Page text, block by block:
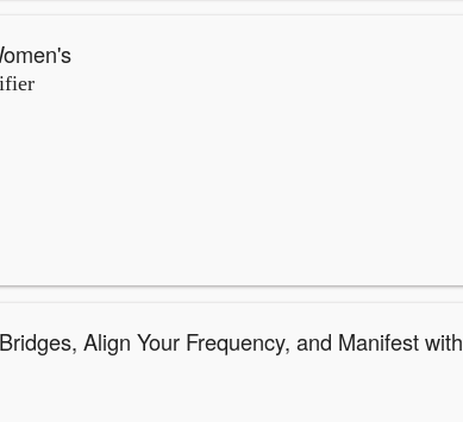
Align Your Frequency, and Manifest with